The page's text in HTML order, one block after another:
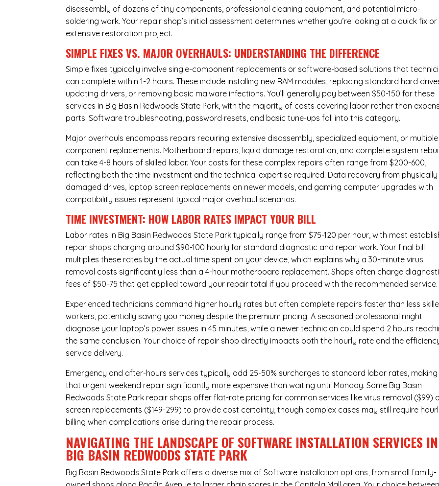
disassembly of dozens of tiny components, professional cleaning equipment, and potential micro-
soldering work. Your repair shop’s initial assessment determines whether you’re looking at a quick fix or
extensive restoration project.
SIMPLE FIXES VS. MAJOR OVERHAULS: UNDERSTANDING THE DIFFERENCE
Simple fixes typically involve single-component replacements or software-based solutions that
can complete within 1-2 hours. These include installing new RAM modules, replacing standard hard
updating drivers, or removing basic malware infections. You’ll generally pay between $50-150 for these
services in Big Basin Redwoods State Park, with the majority of costs covering labor rather than
parts. Software troubleshooting, password resets, and basic tune-ups fall into this category.
Major overhauls encompass repairs requiring extensive disassembly, specialized equipment, or multiple
component replacements. Motherboard repairs, liquid damage restoration, and complete system
can take 4-8 hours of skilled labor. Your costs for these complex repairs often range from $200-600,
reflecting both the time investment and the technical expertise required. Data recovery from physically
damaged drives, laptop screen replacements on newer models, and gaming computer upgrades with
compatibility issues represent typical major overhaul scenarios.
TIME INVESTMENT: HOW LABOR RATES IMPACT YOUR BILL
Labor rates in Big Basin Redwoods State Park typically range from $75-120 per hour, with most
repair shops charging around $90-100 hourly for standard diagnostic and repair work. Your final bill
multiplies these rates by the actual time spent on your device, which explains why a 30-minute virus
removal costs significantly less than a 4-hour motherboard replacement. Shops often charge
fees of $50-75 that get applied toward your repair total if you proceed with the recommended service.
Experienced technicians command higher hourly rates but often complete repairs faster than less
workers, potentially saving you money despite the premium pricing. A seasoned professional might
diagnose your laptop’s power issues in 45 minutes, while a newer technician could spend 2 hours
the same conclusion. Your choice of repair shop directly impacts both the hourly rate and the
service delivery.
Emergency and after-hours services typically add 25-50% surcharges to standard labor rates, making
that urgent weekend repair significantly more expensive than waiting until Monday. Some Big Basin
Redwoods State Park repair shops offer flat-rate pricing for common services like virus removal ($99)
screen replacements ($149-299) to provide cost certainty, though complex cases may still require
billing when complications arise during the repair process.
NAVIGATING THE LANDSCAPE OF SOFTWARE INSTALLATION SERVICES IN
BIG BASIN REDWOODS STATE PARK
Big Basin Redwoods State Park offers a diverse mix ofSoftware Installation options, from small family-